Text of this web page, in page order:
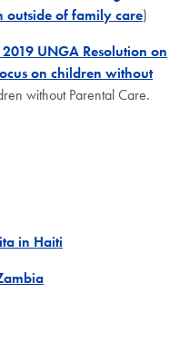
outside of family care)
UNGA Resolution on
on children without
without Parental Care.
in Haiti